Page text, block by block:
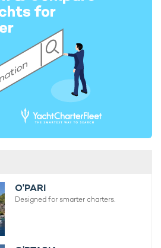
O'PARI
Designed for smarter charters.